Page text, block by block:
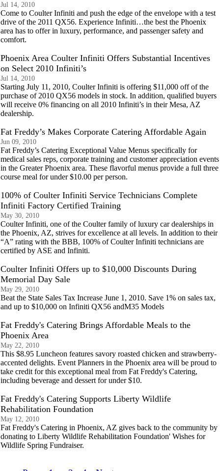
Jul 14, 2010
Come to Coulter Infiniti and push the edge of the envelope with a test
drive of the 2011 QX56. Experience Infiniti…the best the Phoenix
area has to offer in luxury, performance, and passenger safety and
comfort.
Phoenix Area Coulter Infiniti Offers Substantial Incentives
on Select 2010 Infiniti’s
Jul 14, 2010
Starting July 11, 2010, Coulter Infiniti is offering $11,000 off of the
purchase of 2010 QX56 models in stock. In addition, qualified buyers
will receive 0% financing on all 2010 Infiniti’s in their Mesa, AZ
dealership.
Fat Freddy’s Makes Corporate Catering Affordable Again
Jun 09, 2010
Fat Freddy’s Catering Exceptional Value Menus specifically for
medical sales reps, corporate training and customer appreciation events
in the Greater Phoenix area. These flavorful menus provide a full three
course meal for under $10.00 per person.
100% of Coulter Infiniti Service Technicians Complete
Infiniti Factory Certified Training
May 30, 2010
Coulter Infiniti, one of the Coulter family of luxury car dealerships in
the Phoenix, AZ, strives for excellence at all levels. In addition to their
“A” rating with the BBB, 100% of Coulter Infiniti technicians are
certified by ASE and Infiniti.
Coulter Infiniti Offers up to $10,000 Discounts During
Memorial Day Sale
May 29, 2010
Beat the State Sales Tax Increase June 1, 2010. Save 1% on sales tax,
and up to $10,000 on Infiniti QX56 andM35 Models
Fat Freddy's Catering Brings Affordable Meals to the
Phoenix Area
May 22, 2010
This $8.95 Luncheon features savory roasted chicken and strawberry-
accented delights. Event Planners in the Phoenix area will be proud to
take credit for this exceptional meal from Fat Freddy's Catering,
including beverage and dessert for under $10.
Fat Freddy's Catering Supports Liberty Wildlife
Rehabilitation Foundation
May 12, 2010
Fat Freddy's Catering in Phoenix, AZ gives back to the community by
donating to Liberty Wildlife Rehabilitation Foundation' Wishes for
Wildlife Spring Fundraiser.